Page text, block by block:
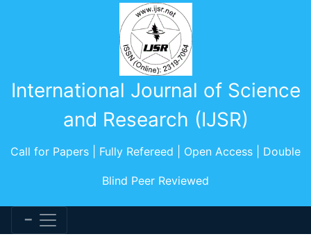
International Journal of Science
and Research (IJSR)
Call for Papers | Fully Refereed | Open Access | Double
Blind Peer Reviewed